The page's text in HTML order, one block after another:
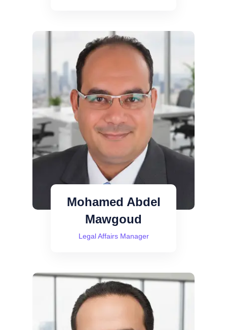
Mohamed Abdel
Mawgoud
Legal Affairs Manager